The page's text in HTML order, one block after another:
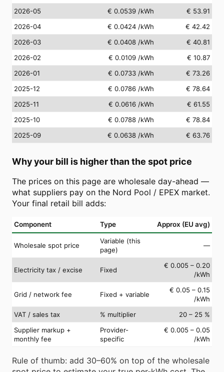
2026-05
€ 0.0539 /kWh
€ 53.91
2026-04
€ 0.0424 /kWh
€ 42.42
2026-03
€ 0.0408 /kWh
€ 40.81
2026-02
€ 0.0109 /kWh
€ 10.87
2026-01
€ 0.0733 /kWh
€ 73.26
2025-12
€ 0.0786 /kWh
€ 78.64
2025-11
€ 0.0616 /kWh
€ 61.55
2025-10
€ 0.0788 /kWh
€ 78.84
2025-09
€ 0.0638 /kWh € 63.76
Why your bill is higher than the spot price
The prices on this page are wholesale day-ahead —
what suppliers pay on the Nord Pool / EPEX market.
Your final retail bill adds:
Component Type Approx (EU avg)
Wholesale spot price
Variable (this
page)
—
Electricity tax / excise Fixed
€ 0.005 – 0.20
/kWh
Grid / network fee Fixed + variable
€ 0.05 – 0.15
/kWh
VAT / sales tax
% multiplier
20 – 25 %
Supplier markup +
monthly fee
Provider-
specific
€ 0.005 – 0.05
/kWh
Rule of thumb: add 30–60% on top of the wholesale